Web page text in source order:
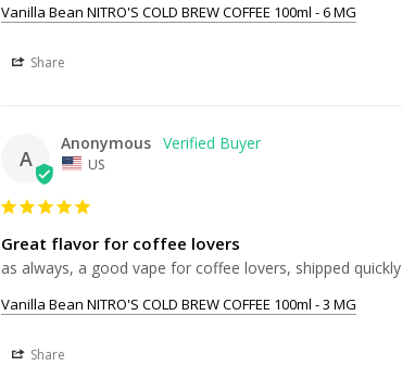
Vanilla Bean NITRO'S COLD BREW COFFEE 100ml - 6 MG
Share
A
Anonymous
US
Great flavor for coffee lovers
as always, a good vape for coffee lovers, shipped quickly
Vanilla Bean NITRO'S COLD BREW COFFEE 100ml - 3 MG
Share